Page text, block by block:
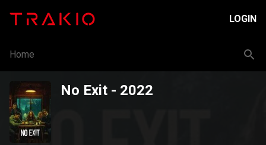
LOGIN
Home
No Exit - 2022